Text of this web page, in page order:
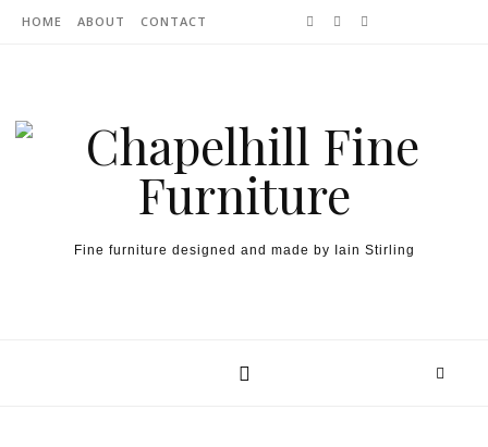
Skip to content
HOME ABOUT CONTACT
Fine furniture designed and made by Iain Stirling